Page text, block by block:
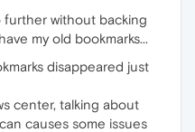
further without backing
my old bookmarks...
disappeared just
center, talking about
causes some issues